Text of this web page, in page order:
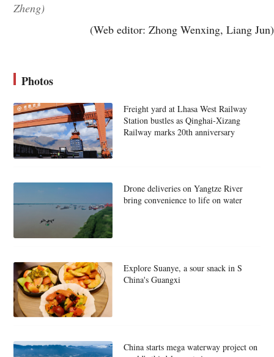
Zheng)
(Web editor: Zhong Wenxing, Liang Jun)
Photos
Freight yard at Lhasa West Railway
Station bustles as Qinghai-Xizang
Railway marks 20th anniversary
Drone deliveries on Yangtze River
bring convenience to life on water
Explore Suanye, a sour snack in S
China's Guangxi
China starts mega waterway project on